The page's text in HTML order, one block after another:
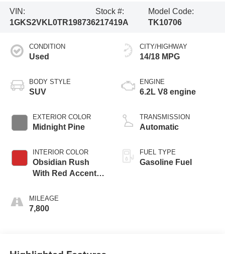
VIN:
1GKS2VKL0TR198736
Stock #:
217419A
Model Code:
TK10706
CONDITION
Used
BODY STYLE
SUV
EXTERIOR COLOR
Midnight Pine
INTERIOR COLOR
Obsidian Rush
With Red Accents,
Seats
MILEAGE
7,800
CITY/HIGHWAY
14/18 MPG
ENGINE
6.2L V8 engine
TRANSMISSION
Automatic
FUEL TYPE
Gasoline Fuel